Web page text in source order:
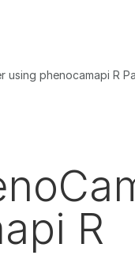
phenocamapi R
R